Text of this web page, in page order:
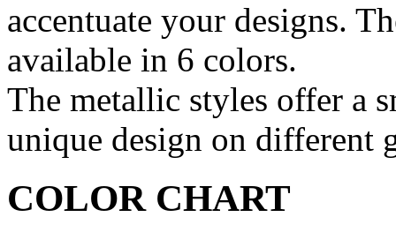
accentuate your designs.
available in 6 colors.
The metallic styles offer a
unique design on different
COLOR CHART